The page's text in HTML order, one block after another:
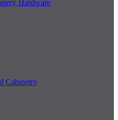
Hardware
Cabinetry